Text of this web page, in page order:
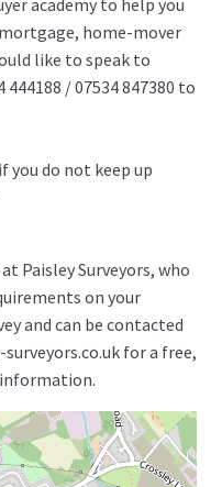
home-mover
like to speak to
/ 07534 847380 to
you do not keep up
Paisley Surveyors, who
on your
and can be contacted
for a free,